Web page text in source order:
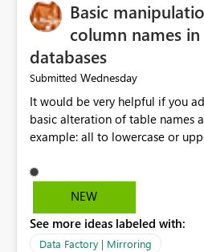
Basic
column names
databases
Submitted Wednesday
It would be very helpful if you
basic alteration of table names
example: all to lowercase or
NEW
See more ideas labeled with:
Data Factory | Mirroring